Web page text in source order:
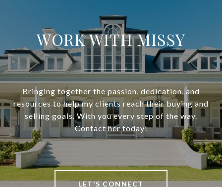
WORK WITH MISSY
Bringing together the passion, dedication, and
resources to help my clients reach their buying and
selling goals. With you every step of the way.
Contact her today!
LET'S CONNECT